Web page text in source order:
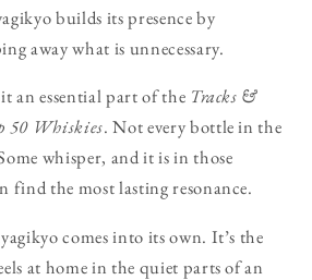
builds its presence by
away what is unnecessary.
an essential part of the Tracks &
50 Whiskies. Not every bottle in the
whisper, and it is in those
find the most lasting resonance.
comes into its own. It’s the
at home in the quiet parts of an